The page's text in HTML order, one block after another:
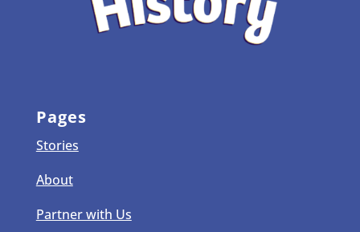
Pages
Stories
About
Partner with Us